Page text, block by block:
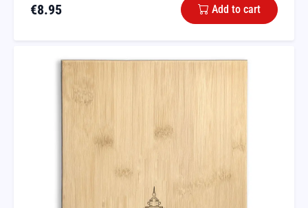
€8.95 Add to cart